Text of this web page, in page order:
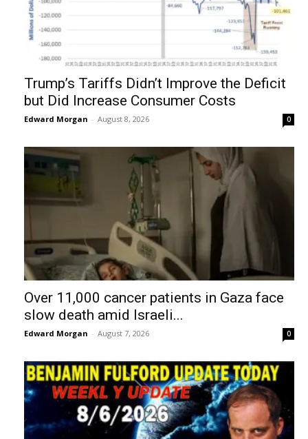
Trump’s Tariffs Didn’t Improve the Deficit
but Did Increase Consumer Costs
Edward Morgan - August 8, 2026 0
Over 11,000 cancer patients in Gaza face
slow death amid Israeli...
Edward Morgan - August 7, 2026 0